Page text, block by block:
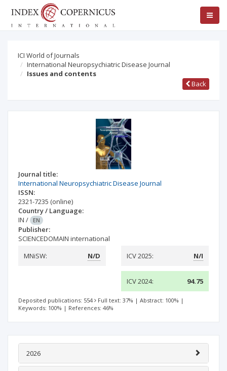
ICI World of Journals
International Neuropsychiatric Disease Journal
Issues and contents
Back
Journal title:
International Neuropsychiatric Disease Journal
ISSN:
2321-7235 (online)
Country / Language:
IN / EN
Publisher:
SCIENCEDOMAIN international
MNiSW:
N/D ICV 2025: N/I
ICV 2024: 94.75
Deposited publications: 554 Full text: 37% | Abstract: 100% |
Keywords: 100% | References: 46%
2026